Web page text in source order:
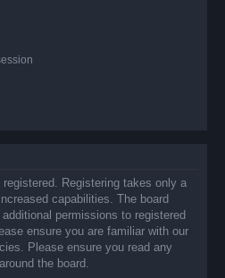
registered. Registering takes only a
capabilities. The board
permissions to registered
ensure you are familiar with our
Please ensure you read any
the board.